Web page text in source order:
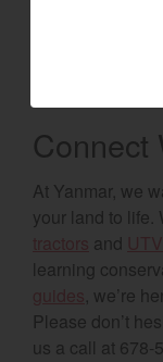
the restrictions.
control
Connect
At Yanmar, we
your land to life.
and
learning
, we’re
Please don’t
us a call at 678-